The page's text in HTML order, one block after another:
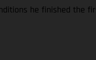
he finished the